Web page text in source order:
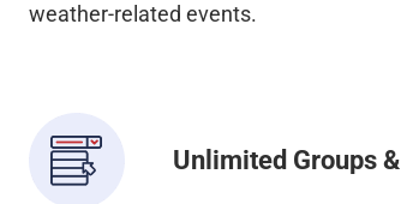
weather-related events.
Unlimited Groups